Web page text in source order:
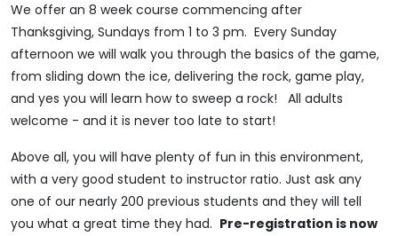
We offer an 8 week course commencing after
Thanksgiving, Sundays from 1 to 3 pm. Every Sunday
afternoon we will walk you through the basics of the game,
from sliding down the ice, delivering the rock, game play,
and yes you will learn how to sweep a rock! All adults
welcome - and it is never too late to start!
Above all, you will have plenty of fun in this environment,
with a very good student to instructor ratio. Just ask any
one of our nearly 200 previous students and they will tell
you what a great time they had. Pre-registration is now